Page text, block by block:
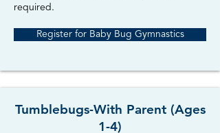
required.
Register for Baby Bug Gymnastics
Tumblebugs-With Parent (Ages
1-4)